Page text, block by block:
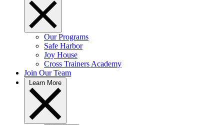
Our Programs
Safe Harbor
Joy House
Cross Trainers Academy
Join Our Team
Learn More